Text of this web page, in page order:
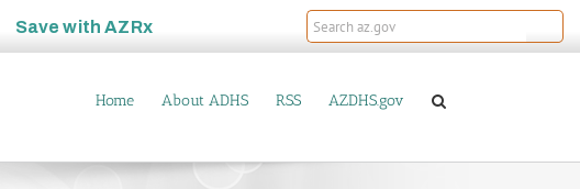
Save withAZRx
Home About ADHS RSS AZDHS.gov